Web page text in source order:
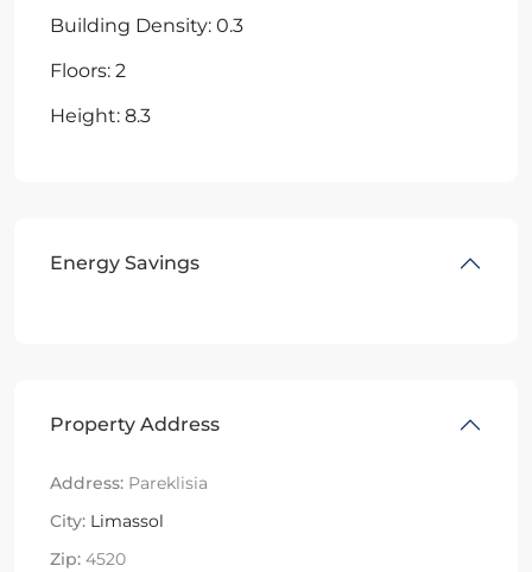
Building Density: 0.3
Floors: 2
Height: 8.3
Energy Savings
Property Address
Address: Pareklisia
City: Limassol
Zip: 4520